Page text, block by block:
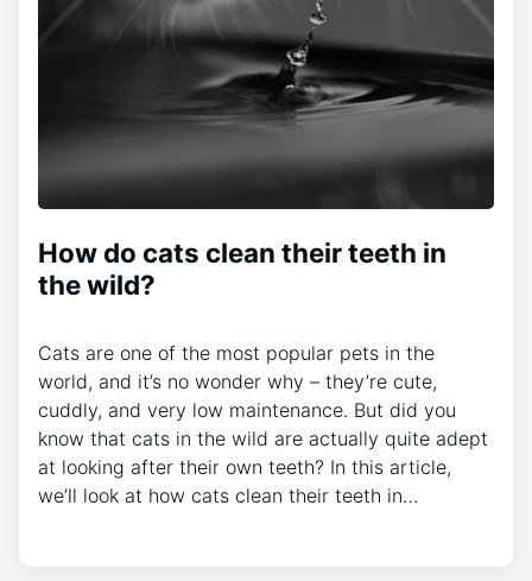
How do cats clean their teeth in
the wild?
Cats are one of the most popular pets in the
world, and it’s no wonder why – they’re cute,
cuddly, and very low maintenance. But did you
know that cats in the wild are actually quite adept
at looking after their own teeth? In this article,
we’ll look at how cats clean their teeth in…